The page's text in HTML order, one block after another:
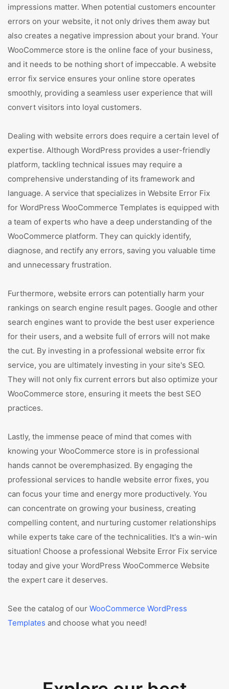
impressions matter. When potential customers encounter
errors on your website, it not only drives them away but
also creates a negative impression about your brand. Your
WooCommerce store is the online face of your business,
and it needs to be nothing short of impeccable. A website
error fix service ensures your online store operates
smoothly, providing a seamless user experience that will
convert visitors into loyal customers.
Dealing with website errors does require a certain level of
expertise. Although WordPress provides a user-friendly
platform, tackling technical issues may require a
comprehensive understanding of its framework and
language. A service that specializes in Website Error Fix
for WordPress WooCommerce Templates is equipped with
a team of experts who have a deep understanding of the
WooCommerce platform. They can quickly identify,
diagnose, and rectify any errors, saving you valuable time
and unnecessary frustration.
Furthermore, website errors can potentially harm your
rankings on search engine result pages. Google and other
search engines want to provide the best user experience
for their users, and a website full of errors will not make
the cut. By investing in a professional website error fix
service, you are ultimately investing in your site's SEO.
They will not only fix current errors but also optimize your
WooCommerce store, ensuring it meets the best SEO
practices.
Lastly, the immense peace of mind that comes with
knowing your WooCommerce store is in professional
hands cannot be overemphasized. By engaging the
professional services to handle website error fixes, you
can focus your time and energy more productively. You
can concentrate on growing your business, creating
compelling content, and nurturing customer relationships
while experts take care of the technicalities. It's a win-win
situation! Choose a professional Website Error Fix service
today and give your WordPress WooCommerce Website
the expert care it deserves.
See the catalog of our WooCommerce WordPress
Templates and choose what you need!